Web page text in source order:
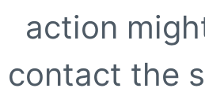
action
contact the